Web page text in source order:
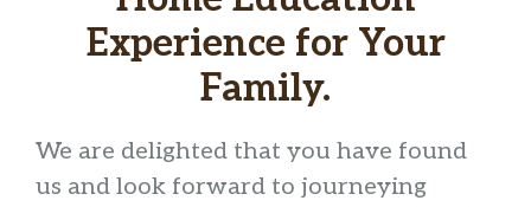
Experience for Your
Family.
We are delighted that you have found
us and look forward to journeying